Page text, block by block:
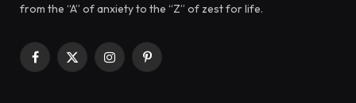
from the “A” of anxiety to the “Z” of zest for life.
Facebook
X
InstagramPinterest